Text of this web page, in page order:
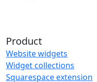
Product
Website widgets
Widget collections
Squarespace extension